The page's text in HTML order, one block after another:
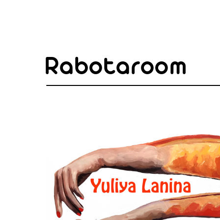
Rabotaroom